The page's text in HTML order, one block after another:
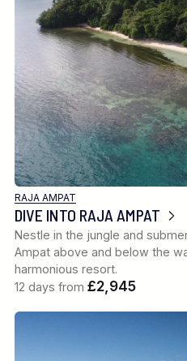
RAJA AMPAT
DIVE INTO RAJA AMPAT
Nestle in the jungle and
Ampat above and below the
harmonious resort.
12 days from £2,945